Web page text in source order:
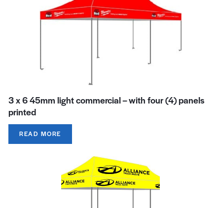
3 x 6 45mm light commercial – with four (4) panels
printed
READ MORE